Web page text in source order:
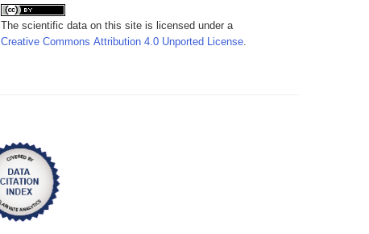
The scientific data on this site is licensed under a
Creative Commons Attribution 4.0 Unported License